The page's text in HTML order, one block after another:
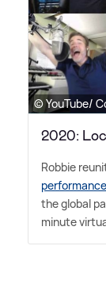
© YouTube/
2020:
Robbie
performance
the global
minute